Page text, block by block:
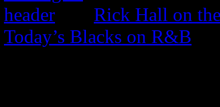
Rick Hall on
Today’s Blacks on R&B